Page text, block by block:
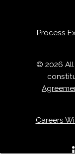
Process
© 2026 All
Careers